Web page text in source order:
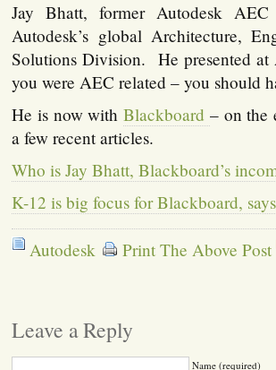
Jay Bhatt, former Autodesk
Autodesk’s global Architecture,
Solutions Division. He presented
you were AEC related – you should
He is now withBlackboard – on the
a few recent articles.
Who is Jay Bhatt, Blackboard’s
K-12 is big focus for Blackboard,
Autodesk Print The Above Post
Leave a Reply
Name (required)